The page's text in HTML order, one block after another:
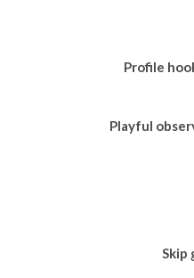
Profile
Playful
Skip